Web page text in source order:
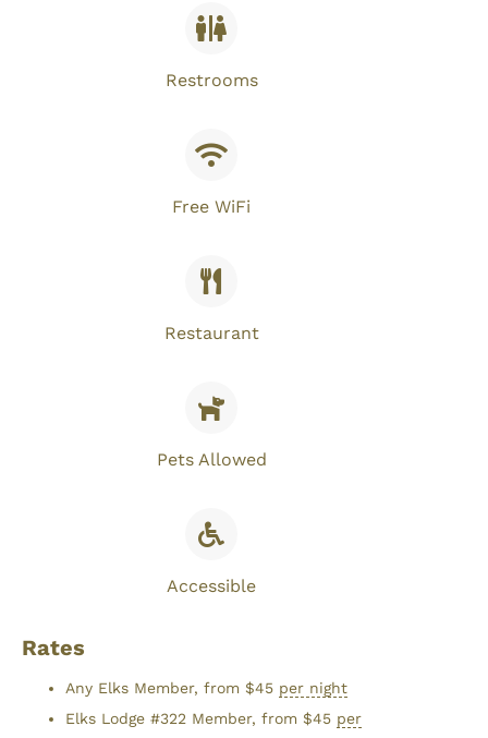
Restrooms
Free WiFi​
Restaurant
Pets Allowed
Accessible
Rates
Any Elks Member, from $45 per night
Elks Lodge #322 Member, from $45 per